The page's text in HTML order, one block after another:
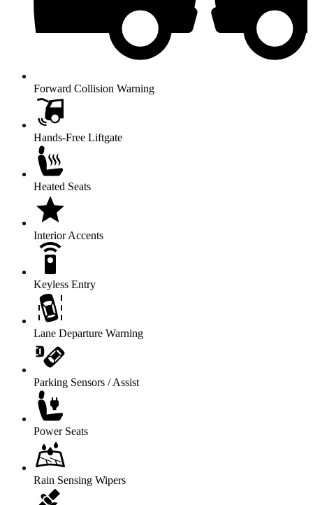
Forward Collision Warning
Hands-Free Liftgate
Heated Seats
Interior Accents
Keyless Entry
Lane Departure Warning
Parking Sensors / Assist
Power Seats
Rain Sensing Wipers